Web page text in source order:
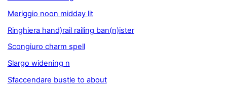
Meriggio noon midday lit
Ringhiera hand)rail railing ban(n)ister
Scongiuro charm spell
Slargo widening n
Sfaccendare bustle to about